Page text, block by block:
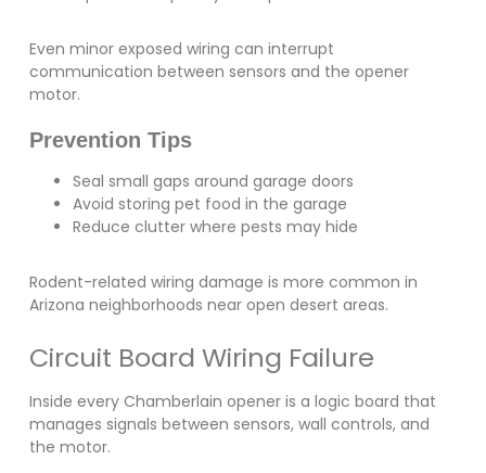
Even minor exposed wiring can interrupt
communication between sensors and the opener
motor.
Prevention Tips
Seal small gaps around garage doors
Avoid storing pet food in the garage
Reduce clutter where pests may hide
Rodent-related wiring damage is more common in
Arizona neighborhoods near open desert areas.
Circuit Board Wiring Failure
Inside every Chamberlain opener is a logic board that
manages signals between sensors, wall controls, and
the motor.